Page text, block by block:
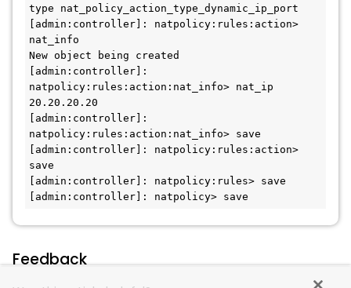
type nat_policy_action_type_dynamic_ip_port
[admin:controller]: natpolicy:rules:action>
nat_info
New object being created
[admin:controller]:
natpolicy:rules:action:nat_info> nat_ip
20.20.20.20
[admin:controller]:
natpolicy:rules:action:nat_info> save
[admin:controller]: natpolicy:rules:action>
save
[admin:controller]: natpolicy:rules> save
[admin:controller]: natpolicy> save
Feedback